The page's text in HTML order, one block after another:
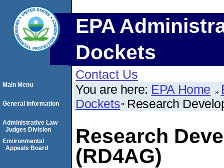
EPA
Dockets
Contact Us
You are here: EPA Home
Dockets Research
Research
(RD4AG)
Main Menu
General Information
Administrative Law
Judges Division
Environmental
Appeals Board